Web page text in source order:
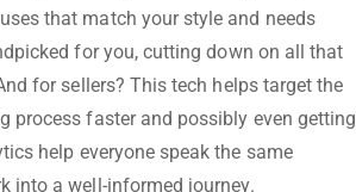
that match your style and needs
for you, cutting down on all that
for sellers? This tech helps target the
process faster and possibly even getting
help everyone speak the same
into a well-informed journey.